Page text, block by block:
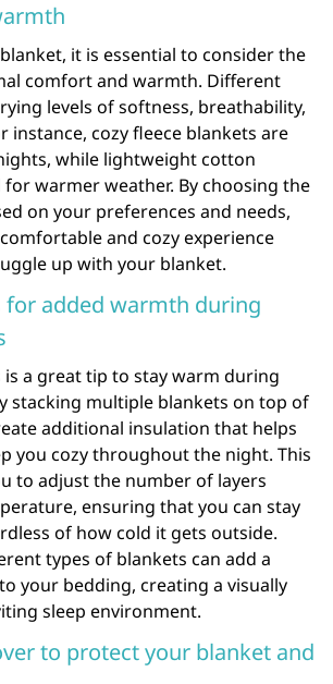
it is essential to consider the
comfort and warmth. Different
levels of softness, breathability,
instance, cozy fleece blankets are
while lightweight cotton
warmer weather. By choosing the
on your preferences and needs,
and cozy experience
up with your blanket.
for added warmth during
is a great tip to stay warm during
stacking multiple blankets on top of
additional insulation that helps
you cozy throughout the night. This
to adjust the number of layers
ensuring that you can stay
of how cold it gets outside.
types of blankets can add a
your bedding, creating a visually
sleep environment.
to protect your blanket and